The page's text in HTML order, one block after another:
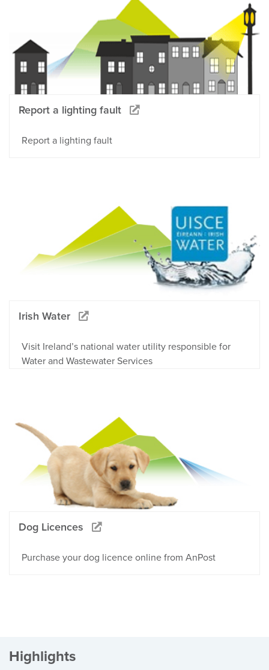
Report a lighting fault
Report a lighting fault
Irish Water
Visit Ireland’s national water utility responsible for
Water and Wastewater Services
Dog Licences
Purchase your dog licence online from AnPost
Highlights